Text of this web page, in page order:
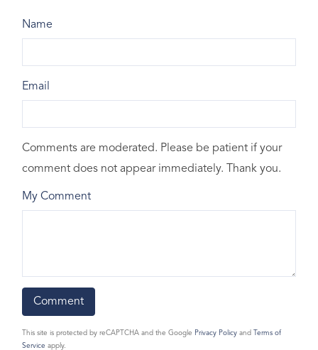
Name
Email
Comments are moderated. Please be patient if your
comment does not appear immediately. Thank you.
My Comment
This site is protected by reCAPTCHA and the Google Privacy Policy and
Terms of
Service apply.